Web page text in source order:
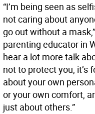
“I’m being seen as
not caring about
go out without a
parenting educator in
hear a lot more talk
not to protect you, it’s
about your own
or your own comfort,
just about others.”